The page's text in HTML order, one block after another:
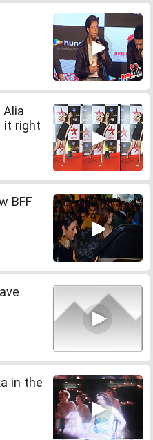
Alia
it right
BFF
in the